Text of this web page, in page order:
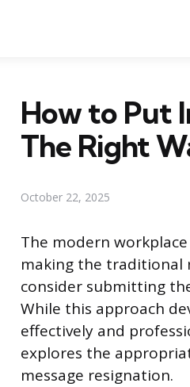
How to Put
The Right
October 22, 2025
The modern
making the traditional
consider submitting
While this approach
effectively and
explores the
message resignation.